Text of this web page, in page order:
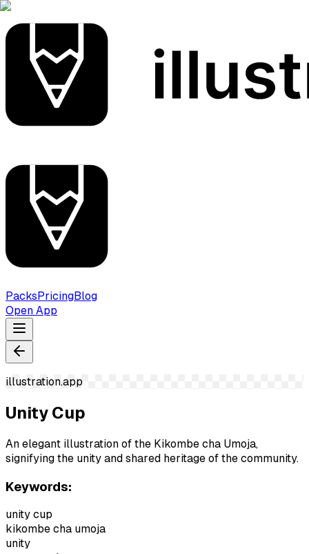
PacksPricingBlog
Open App
illustration.app
Unity Cup
An elegant illustration of the Kikombe cha Umoja,
signifying the unity and shared heritage of the community.
Keywords:
unity cup
kikombe cha umoja
unity